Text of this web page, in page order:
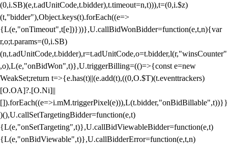
(0,i.SB)(e,t.adUnitCode,t.bidder),t.timeout=n,t))),t=(0,i.$z)
(t,"bidder"),Object.keys(t).forEach((e=>
{L(e,"onTimeout",t[e])}))},U.callBidWonBidder=function(e,t,n){var
r,o;t.params=(0,i.SB)
(n,t.adUnitCode,t.bidder),r=t.adUnitCode,o=t.bidder,l(r,"winsCounter"
,o),L(e,"onBidWon",t)},U.triggerBilling=(()=>{const e=new
WeakSet;return t=>{e.has(t)||(e.add(t),((0,O.$T)(t.eventtrackers)
[O.OA]?.[O.Ni]||
[]).forEach((e=>i.mM.triggerPixel(e))),L(t.bidder,"onBidBillable",t))}}
)(),U.callSetTargetingBidder=function(e,t)
{L(e,"onSetTargeting",t)},U.callBidViewableBidder=function(e,t)
{L(e,"onBidViewable",t)},U.callBidderError=function(e,t,n)